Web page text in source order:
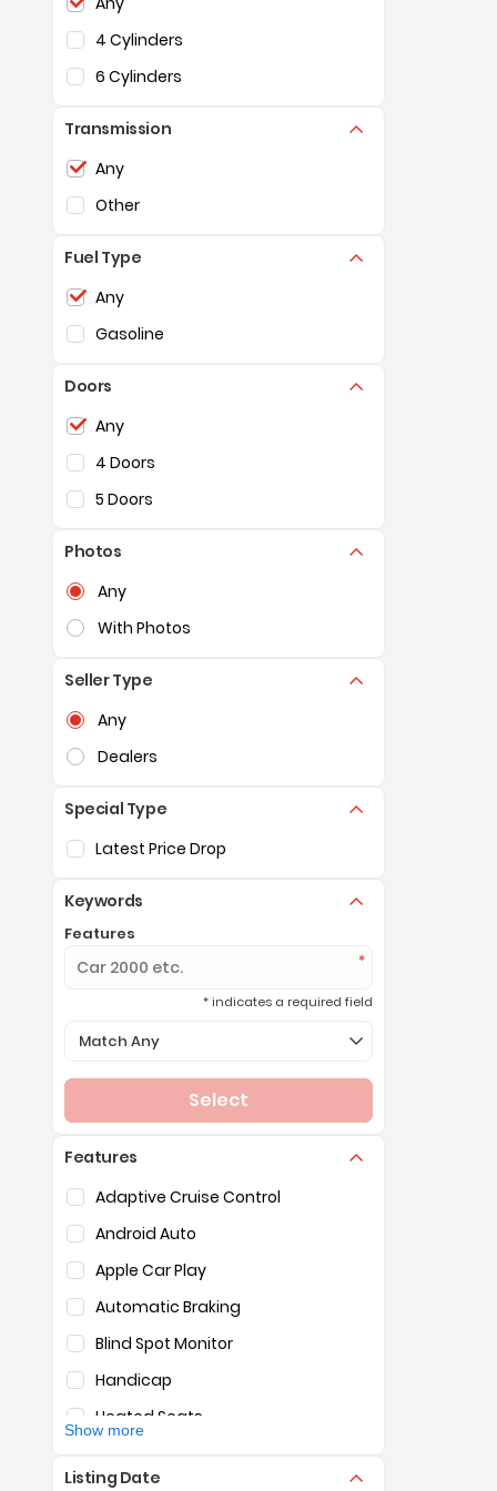
4 Cylinders
6 Cylinders
Transmission
Selection of the controls below will refresh the
Any
Other
Fuel Type
Selection of the controls below will refresh the
Any
Gasoline
Doors
Selection of the controls below will refresh the
Any
4 Doors
5 Doors
Photos
Selection of the controls below will refresh the
Any
With Photos
Seller Type
Selection of the controls below will refresh the
Any
Dealers
Special Type
Selection of the controls below will refresh the
Latest Price Drop
Keywords
Features
* indicates a required field
Selection of the controls below will refresh the page
Match Any
Select
Features
Selection of the controls below will refresh the
Adaptive Cruise Control
Android Auto
Apple Car Play
Automatic Braking
Blind Spot Monitor
Handicap
Heated Seats
Show more
Listing Date